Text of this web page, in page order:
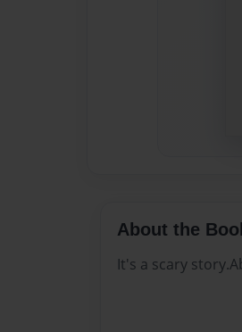
About the
It's a scary